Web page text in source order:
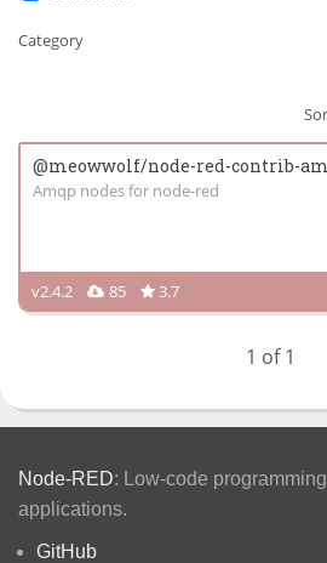
Category
@meowwolf/node-red-contrib-
Amqp nodes for node-red
v2.4.2 85 3.7
1 of 1
Node-RED: Low-code
applications.
GitHub